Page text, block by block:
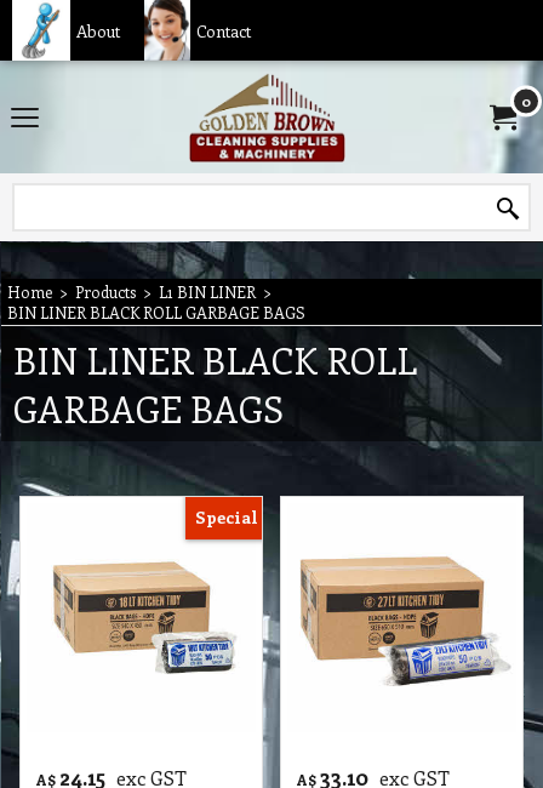
About Contact
0
Home > Products > L1 BIN LINER >
BIN LINER BLACK ROLL GARBAGE BAGS
BIN LINER BLACK ROLL
GARBAGE BAGS
Special
A$ 24.15 exc GST
A$33.10 exc GST